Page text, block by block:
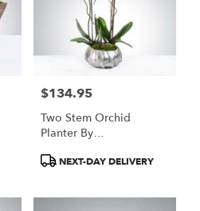
Price:
$134.95
Two Stem Orchid
Planter By
ProductNEXT-DAY DELIVERY